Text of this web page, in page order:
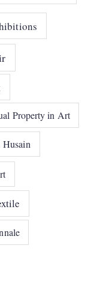
Property in Art
Husain